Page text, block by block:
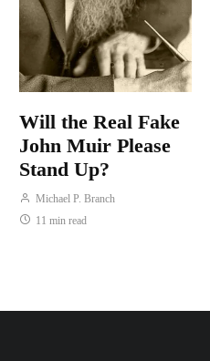
Will the Real Fake
John Muir Please
Stand Up?
Michael P. Branch
11 min read